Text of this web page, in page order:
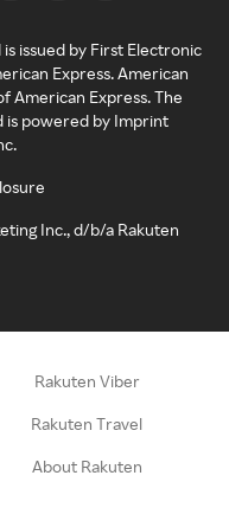
issued by First Electronic
Express. American
American Express. The
is powered by Imprint
Inc., d/b/a Rakuten
Rakuten Viber
Rakuten Travel
About Rakuten